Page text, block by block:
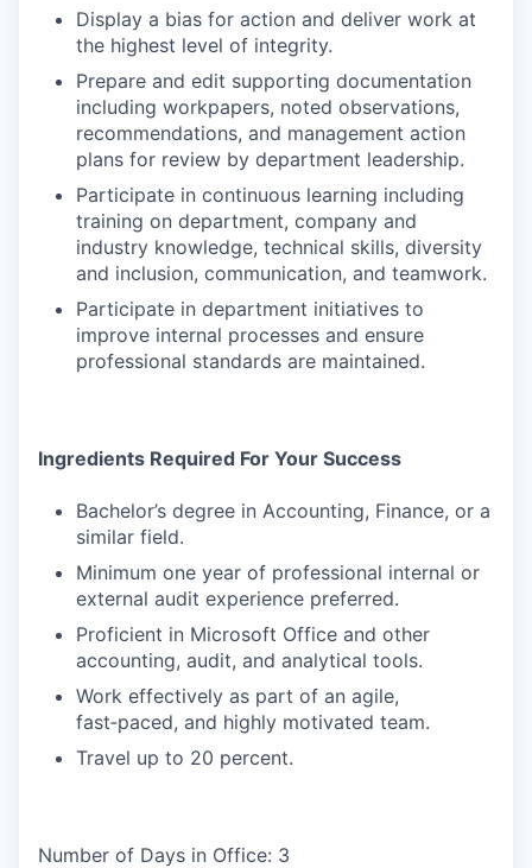
Display a bias for action and deliver work at
the highest level of integrity.
Prepare and edit supporting documentation
including workpapers, noted observations,
recommendations, and management action
plans for review by department leadership.
Participate in continuous learning including
training on department, company and
industry knowledge, technical skills, diversity
and inclusion, communication, and teamwork.
Participate in department initiatives to
improve internal processes and ensure
professional standards are maintained.
Ingredients Required For Your Success
Bachelor’s degree in Accounting, Finance, or a
similar field.
Minimum one year of professional internal or
external audit experience preferred.
Proficient in Microsoft Office and other
accounting, audit, and analytical tools.
Work effectively as part of an agile,
fast‑paced, and highly motivated team.
Travel up to 20 percent.
Number of Days in Office: 3